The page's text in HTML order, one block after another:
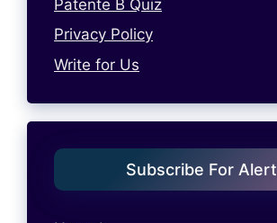
Patente B Quiz
Privacy Policy
Write for Us
Subscribe For Alert